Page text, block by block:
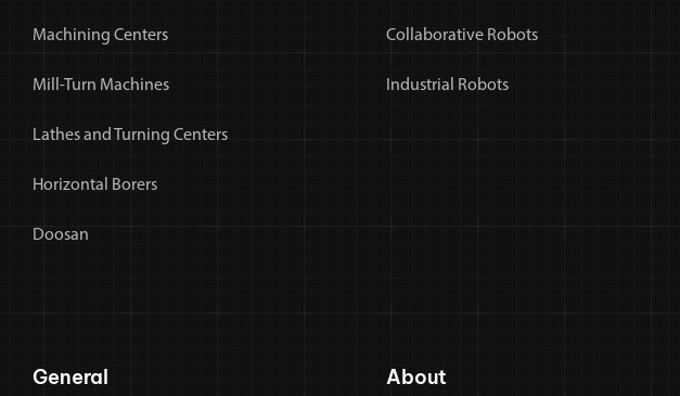
Machining Centers
Mill-Turn Machines
Lathes and Turning Centers
Horizontal Borers
Doosan
Collaborative Robots
Industrial Robots
General About